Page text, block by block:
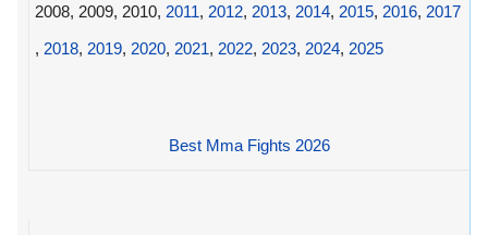
2008, 2009, 2010, 2011, 2012, 2013, 2014, 2015, 2016, 2017
, 2018, 2019, 2020, 2021, 2022, 2023, 2024, 2025
Best Mma Fights 2026